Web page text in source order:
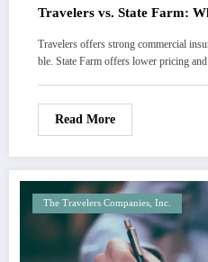
Travelers vs. State Farm:
Travelers offers strong commercial
ble. State Farm offers lower pricing
Read More
The Travelers Companies, Inc.